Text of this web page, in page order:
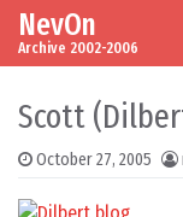
Skip to content
Main Navigation
NevOn
Archive 2002-2006
Scott
October 27, 2005